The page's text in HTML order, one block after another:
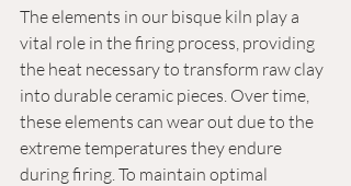
The elements in our bisque kiln play a
vital role in the firing process, providing
the heat necessary to transform raw clay
into durable ceramic pieces. Over time,
these elements can wear out due to the
extreme temperatures they endure
during firing. To maintain optimal